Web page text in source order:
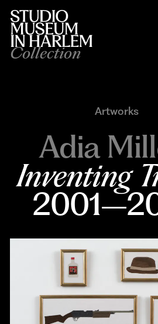
Collection
Artworks
Adia
Inventing